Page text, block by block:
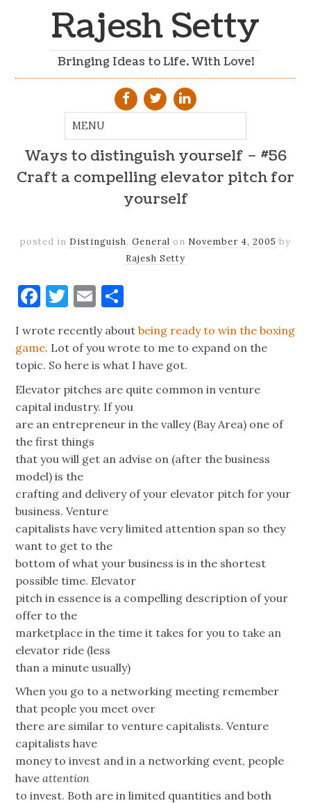
Rajesh Setty
Bringing Ideas to Life. With Love!
Ways to distinguish yourself – #56
Craft a compelling elevator pitch for
yourself
posted in Distinguish, General on November 4, 2005 by
Rajesh Setty
Facebook
Twitter
Email
I wrote recently aboutbeing ready to win the boxing
game. Lot of you wrote to me to expand on the
topic. So here is what I have got.
Elevator pitches are quite common in venture
capital industry. If you
are an entrepreneur in the valley (Bay Area) one of
the first things
that you will get an advise on (after the business
model) is the
crafting and delivery of your elevator pitch for your
business. Venture
capitalists have very limited attention span so they
want to get to the
bottom of what your business is in the shortest
possible time. Elevator
pitch in essence is a compelling description of your
offer to the
marketplace in the time it takes for you to take an
elevator ride (less
than a minute usually)
When you go to a networking meeting remember
that people you meet over
there are similar to venture capitalists. Venture
capitalists have
money to invest and in a networking event, people
haveattention
to invest. Both are in limited quantities and both